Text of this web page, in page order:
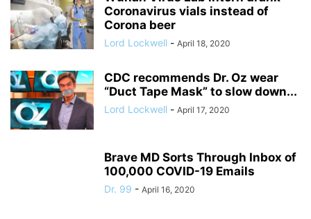
Coronavirus vials instead of
Corona beer
Lord Lockwell - April 18, 2020
CDC recommends Dr. Oz wear
“Duct Tape Mask” to slow down...
Lord Lockwell - April 17, 2020
Brave MD Sorts Through Inbox of
100,000 COVID-19 Emails
Dr. 99 - April 16, 2020